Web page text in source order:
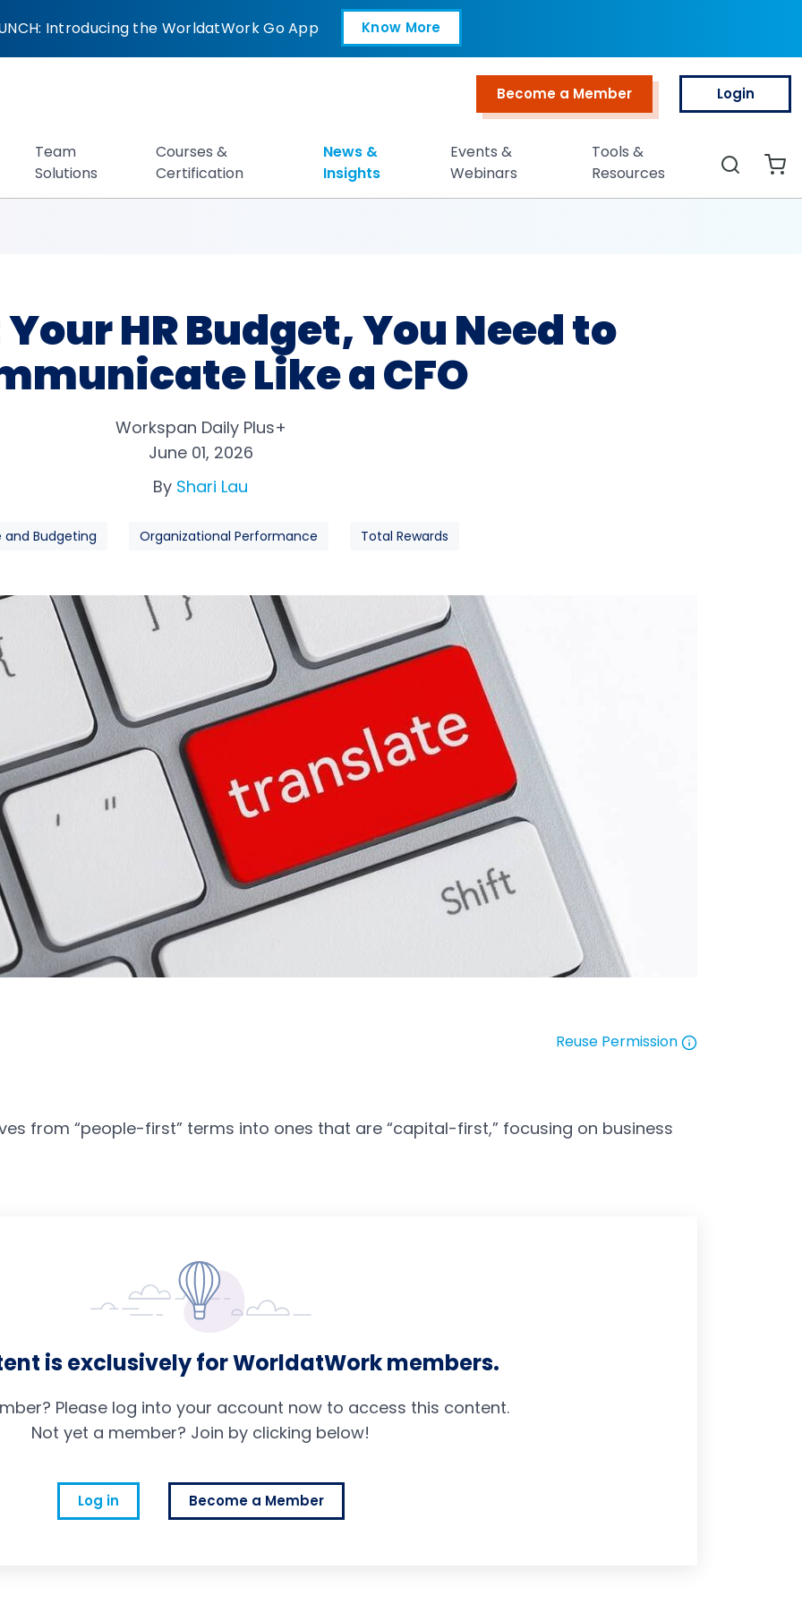
You Need to Communicate
Introducing the WorldatWork Go App Know More
Open in a new tab
Become a Member Login
Team
Solutions
Courses &
Certification
News &
Insights
Events &
Webinars
Tools &
Resources
Search
HR Budget, You Need to
Like a CFO
Workspan Daily Plus+
June 01, 2026
By Shari Lau
and Budgeting Organizational Performance Total Rewards
Reuse Permission
from “people-first” terms into ones that are “capital-first,” focusing on business
is exclusively for WorldatWork members.
Please log into your account now to access this content.
Not yet a member? Join by clicking below!
Log in Become a Member